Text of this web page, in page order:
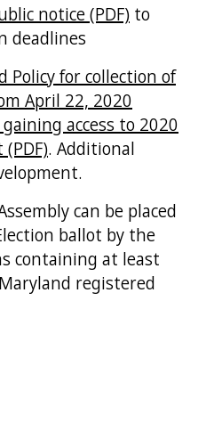
notice (PDF) to
deadlines
Policy for collection of
April 22, 2020
access to 2020
. Additional
can be placed
ballot by the
containing at least
registered